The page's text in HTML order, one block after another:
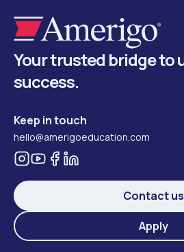
Your trusted bridge to
success.
Keep in touch
hello@amerigoeducation.com
Contact us
Apply